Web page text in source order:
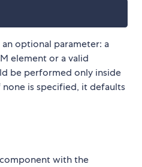
optional parameter: a
element or a valid
be performed only inside
is specified, it defaults
with the